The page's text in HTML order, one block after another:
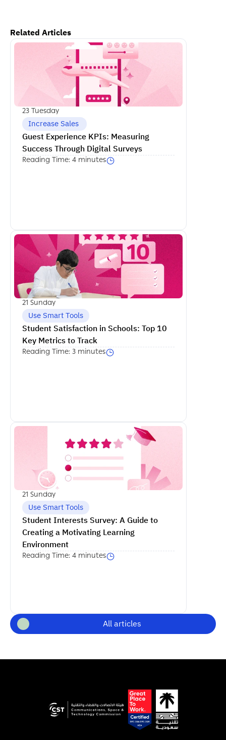
Related Articles
اكمل القراءة
23 Tuesday
Guest Experience KPIs: Measuring
Success Through Digital Surveys
Reading Time: 4 minutes
اكمل القراءة
Use Smart Tools
21 Sunday
Student Satisfaction in Schools: Top 10
Key Metrics to Track
Reading Time: 3 minutes
اكمل القراءة
Use Smart Tools
21 Sunday
Student Interests Survey: A Guide to
Creating a Motivating Learning
Environment
Reading Time: 4 minutes
All articles